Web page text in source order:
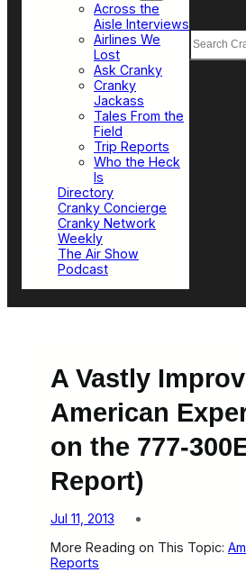
Across the
Aisle Interviews
Airlines We
Lost
Ask Cranky
Cranky
Jackass
Tales From the
Field
Trip Reports
Who the Heck
Is
Directory
Cranky Concierge
Cranky Network
Weekly
The Air Show
Podcast
Search
A Vastly
American
on the 777-
Report)
Jul 11, 2013
More Reading on This Topic:
Reports